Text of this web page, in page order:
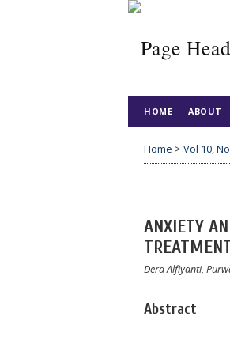
HOME ABOUT
Home > Vol 10,
ANXIETY
Dera Alfiyanti,
Abstract